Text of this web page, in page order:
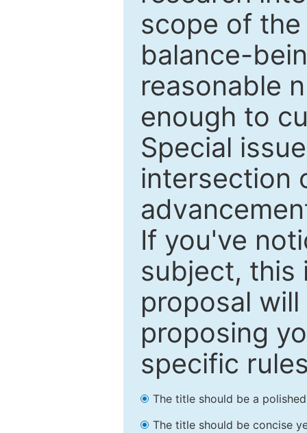
scope of
balance-
reasonable
enough to
Special
intersection
If you've
subject, this
proposal
proposing
specific
The title should be a
The title should be concise